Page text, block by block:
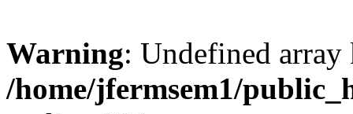
Warning: Undefined
/home/jfermsem1/